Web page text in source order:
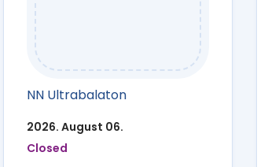
NN Ultrabalaton
2026. August 06.
Closed